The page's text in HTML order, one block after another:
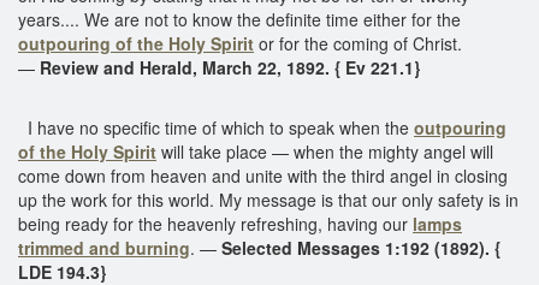
years.... We are not to know the definite time either for the
outpouring of the Holy Spirit or for the coming of Christ.
— Review and Herald, March 22, 1892. { Ev 221.1}
I have no specific time of which to speak when the outpouring
of the Holy Spirit will take place — when the mighty angel will
come down from heaven and unite with the third angel in closing
up the work for this world. My message is that our only safety is in
being ready for the heavenly refreshing, having our lamps
trimmed and burning. — Selected Messages 1:192 (1892). {
LDE 194.3}